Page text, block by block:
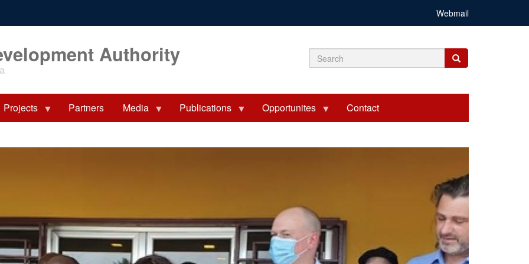
Webmail
Authority Search
Search
Search
Projects Partners Media Publications Opportunites Contact